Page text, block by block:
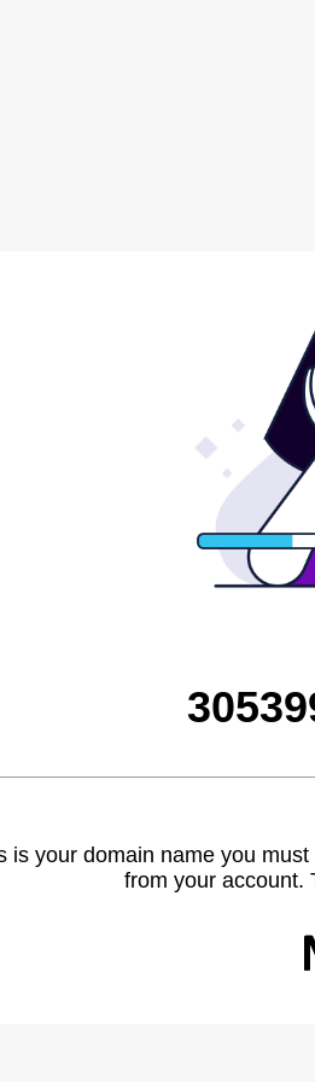
is your domain name you
from your account.